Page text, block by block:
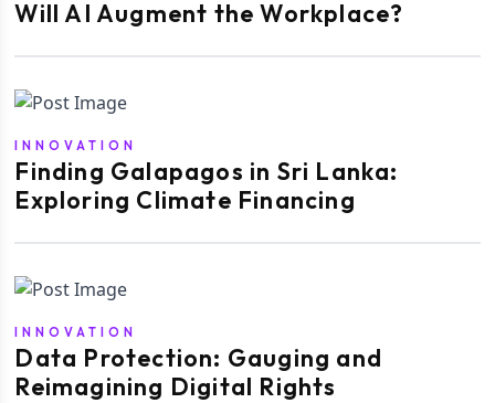
Will AI Augment the Workplace?
INNOVATION
Finding Galapagos in Sri Lanka:
Exploring Climate Financing
INNOVATION
Data Protection: Gauging and
Reimagining Digital Rights